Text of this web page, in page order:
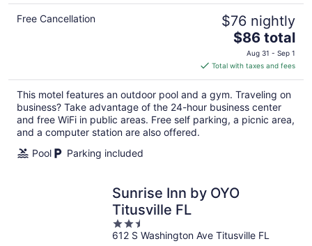
Free Cancellation $76 nightly
The
price
is
$86
total
per
night
$86 total
Aug 31 - Sep 1
Total with taxes and fees
This motel features an outdoor pool and a gym. Traveling on
business? Take advantage of the 24-hour business center
and free WiFi in public areas. Free self parking, a picnic area,
and a computer station are also offered.
Pool
Parking included
Sunrise Inn by OYO
Titusville FL
2.5
out
612 S Washington Ave Titusville FL